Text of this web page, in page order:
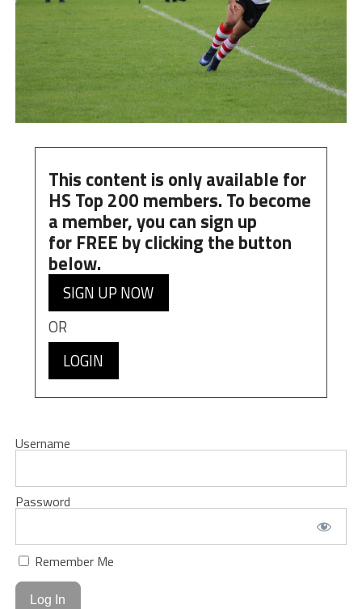
This content is only available for
HS Top 200 members. To become
a member, you can sign up
for FREE by clicking the button
below.
SIGN UP NOW
OR
LOGIN
Username
Password
Remember Me